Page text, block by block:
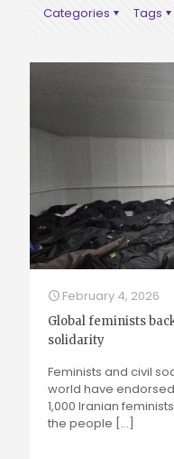
Categories Tags
February 4, 2026
Global feminists
solidarity
Feminists and civil
world have
1,000 Iranian
the people […]